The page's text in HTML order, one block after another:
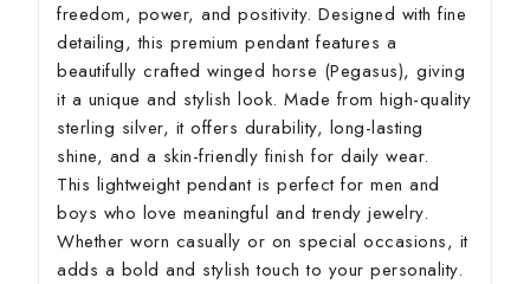
freedom, power, and positivity. Designed with fine
detailing, this premium pendant features a
beautifully crafted winged horse (Pegasus), giving
it a unique and stylish look. Made from high-quality
sterling silver, it offers durability, long-lasting
shine, and a skin-friendly finish for daily wear.
This lightweight pendant is perfect for men and
boys who love meaningful and trendy jewelry.
Whether worn casually or on special occasions, it
adds a bold and stylish touch to your personality.